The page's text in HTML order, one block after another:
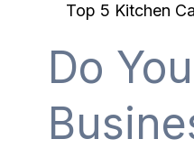
Top 5 Kitchen
Do